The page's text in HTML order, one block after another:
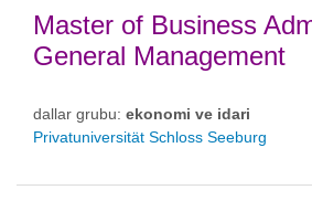
Master of Business
General Management
dallar grubu: ekonomi ve idari
Privatuniversität Schloss Seeburg